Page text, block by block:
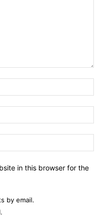
in this browser for the
by email.